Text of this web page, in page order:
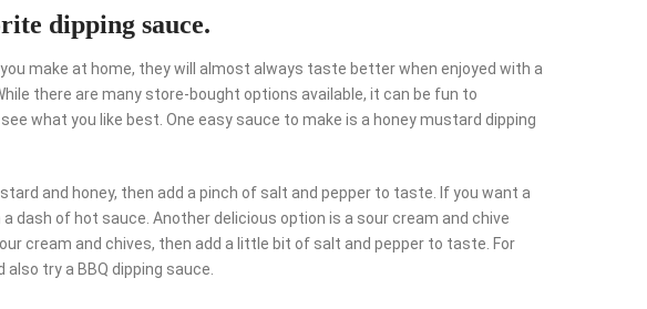
dipping sauce.
make at home, they will almost always taste better when enjoyed with a
there are many store-bought options available, it can be fun to
what you like best. One easy sauce to make is a honey mustard dipping
and honey, then add a pinch of salt and pepper to taste. If you want a
dash of hot sauce. Another delicious option is a sour cream and chive
cream and chives, then add a little bit of salt and pepper to taste. For
try a BBQ dipping sauce.